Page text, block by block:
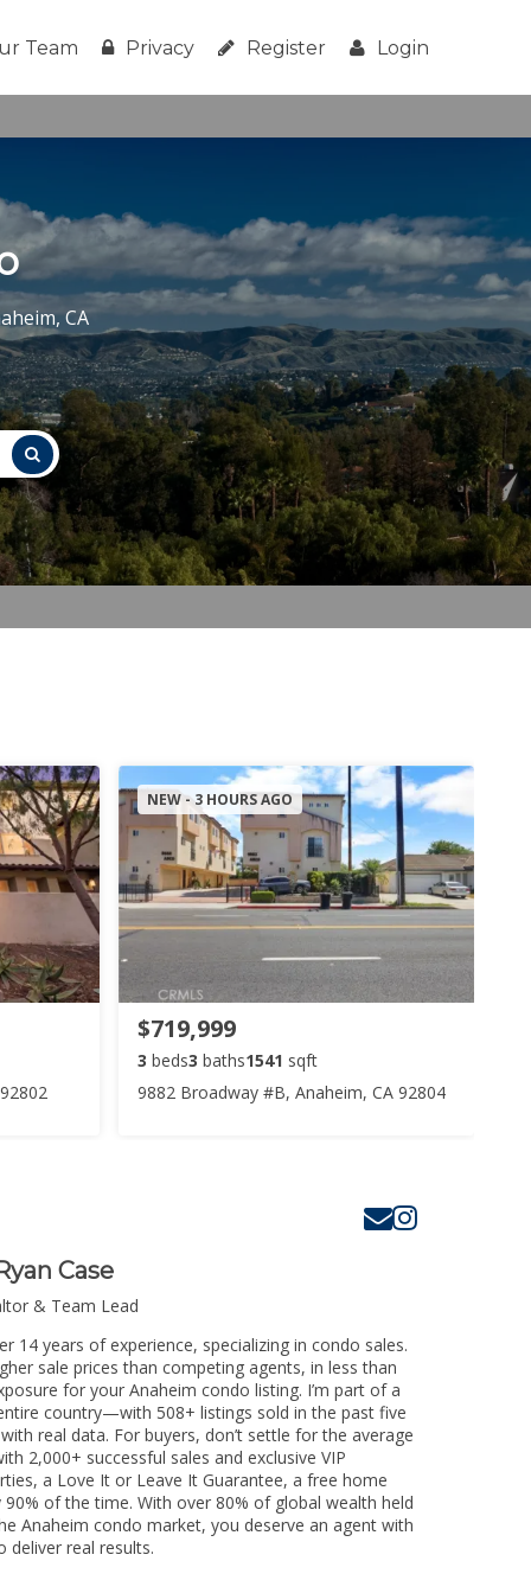
Team Privacy Register Login
CA
NEW - 3 HOURS AGO
$719,999
3 beds3 baths1541 sqft
9882 Broadway #B, Anaheim, CA 92804
Case
& Team Lead
14 years of experience, specializing in condo sales.
sale prices than competing agents, in less than
for your Anaheim condo listing. I’m part of a
country—with 508+ listings sold in the past five
real data. For buyers, don’t settle for the average
2,000+ successful sales and exclusive VIP
a Love It or Leave It Guarantee, a free home
of the time. With over 80% of global wealth held
Anaheim condo market, you deserve an agent with
deliver real results.